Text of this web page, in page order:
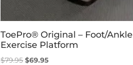
ToePro® Original – Foot/Ankle
Exercise Platform
$79.95Original
$69.95Current